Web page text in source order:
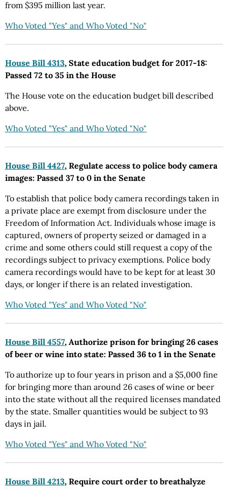
from $395 million last year.
Who Voted "Yes" and Who Voted "No"
House Bill 4313, State education budget for 2017-18:
Passed 72 to 35 in the House
The House vote on the education budget bill described
above.
Who Voted "Yes" and Who Voted "No"
House Bill 4427, Regulate access to police body camera
images: Passed 37 to 0 in the Senate
To establish that police body camera recordings taken in
a private place are exempt from disclosure under the
Freedom of Information Act. Individuals whose image is
captured, owners of property seized or damaged in a
crime and some others could still request a copy of the
recordings subject to privacy exemptions. Police body
camera recordings would have to be kept for at least 30
days, or longer if there is an related investigation.
Who Voted "Yes" and Who Voted "No"
House Bill 4557, Authorize prison for bringing 26 cases
of beer or wine into state: Passed 36 to 1 in the Senate
To authorize up to four years in prison and a $5,000 fine
for bringing more than around 26 cases of wine or beer
into the state without all the required licenses mandated
by the state. Smaller quantities would be subject to 93
days in jail.
Who Voted "Yes" and Who Voted "No"
House Bill 4213, Require court order to breathalyze